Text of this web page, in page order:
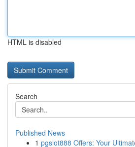
HTML is disabled
Search
Published News
1 pgslot888 Offers: Your